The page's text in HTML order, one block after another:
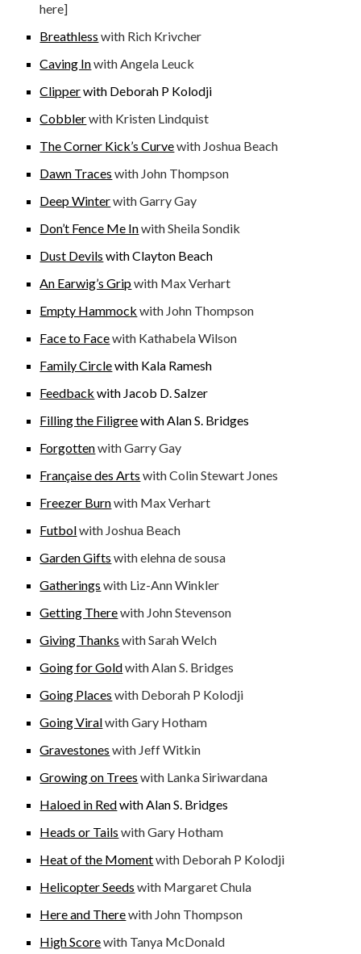
here]
Breathless with Rich Krivcher
Caving Inwith Angela Leuck
Clipperwith Deborah P Kolodji
Cobblerwith Kristen Lindquist
The Corner Kick’s Curvewith Joshua Beach
Dawn Traces with John Thompson
Deep Winterwith Garry Gay
Don’t Fence Me Inwith Sheila Sondik
Dust Devils with Clayton Beach
An Earwig’s Gripwith Max Verhart
Empty Hammock with John Thompson
Face to Facewith Kathabela Wilson
Family Circlewith Kala Ramesh
Feedback with Jacob D. Salzer
Filling the Filigreewith Alan S. Bridges
Forgottenwith Garry Gay
Française des Arts with Colin Stewart Jones
Freezer Burnwith Max Verhart
Futbolwith Joshua Beach
Garden Gifts with elehna de sousa
Gatherings with Liz-Ann Winkler
Getting Therewith John Stevenson
Giving Thanks with Sarah Welch
Going for GoldwithAlan S. Bridges
Going Places with Deborah P Kolodji
Going Viralwith Gary Hotham
Gravestones with Jeff Witkin
Growing on Trees with Lanka Siriwardana
Haloed in Redwith Alan S. Bridges
Heads or Tails with Gary Hotham
Heat of the Momentwith Deborah P Kolodji
Helicopter Seeds with Margaret Chula
Here and Therewith John Thompson
High Scorewith Tanya McDonald